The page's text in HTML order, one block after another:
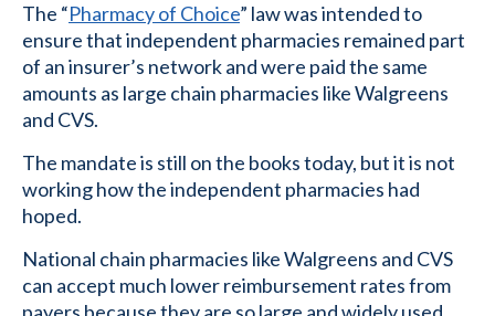
The “Pharmacy of Choice” law was intended to
ensure that independent pharmacies remained part
of an insurer’s network and were paid the same
amounts as large chain pharmacies like Walgreens
and CVS.
The mandate is still on the books today, but it is not
working how the independent pharmacies had
hoped.
National chain pharmacies like Walgreens and CVS
can accept much lower reimbursement rates from